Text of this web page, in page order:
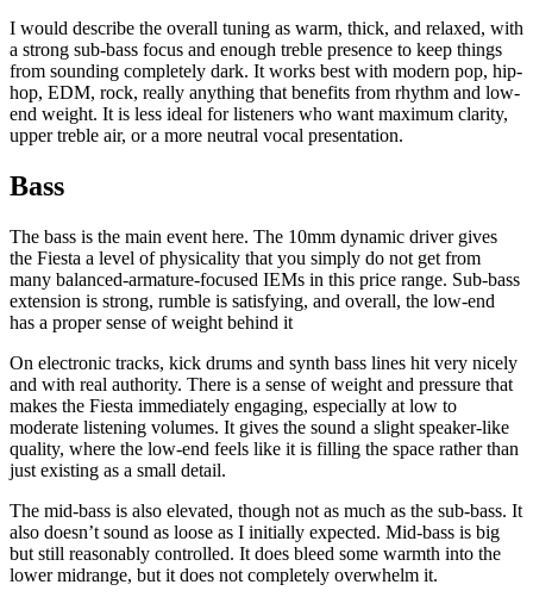
I would describe the overall tuning as warm, thick, and relaxed, with
a strong sub-bass focus and enough treble presence to keep things
from sounding completely dark. It works best with modern pop, hip-
hop, EDM, rock, really anything that benefits from rhythm and low-
end weight. It is less ideal for listeners who want maximum clarity,
upper treble air, or a more neutral vocal presentation.
Bass
The bass is the main event here. The 10mm dynamic driver gives
the Fiesta a level of physicality that you simply do not get from
many balanced-armature-focused IEMs in this price range. Sub-bass
extension is strong, rumble is satisfying, and overall, the low-end
has a proper sense of weight behind it
On electronic tracks, kick drums and synth bass lines hit very nicely
and with real authority. There is a sense of weight and pressure that
makes the Fiesta immediately engaging, especially at low to
moderate listening volumes. It gives the sound a slight speaker-like
quality, where the low-end feels like it is filling the space rather than
just existing as a small detail.
The mid-bass is also elevated, though not as much as the sub-bass. It
also doesn’t sound as loose as I initially expected. Mid-bass is big
but still reasonably controlled. It does bleed some warmth into the
lower midrange, but it does not completely overwhelm it.